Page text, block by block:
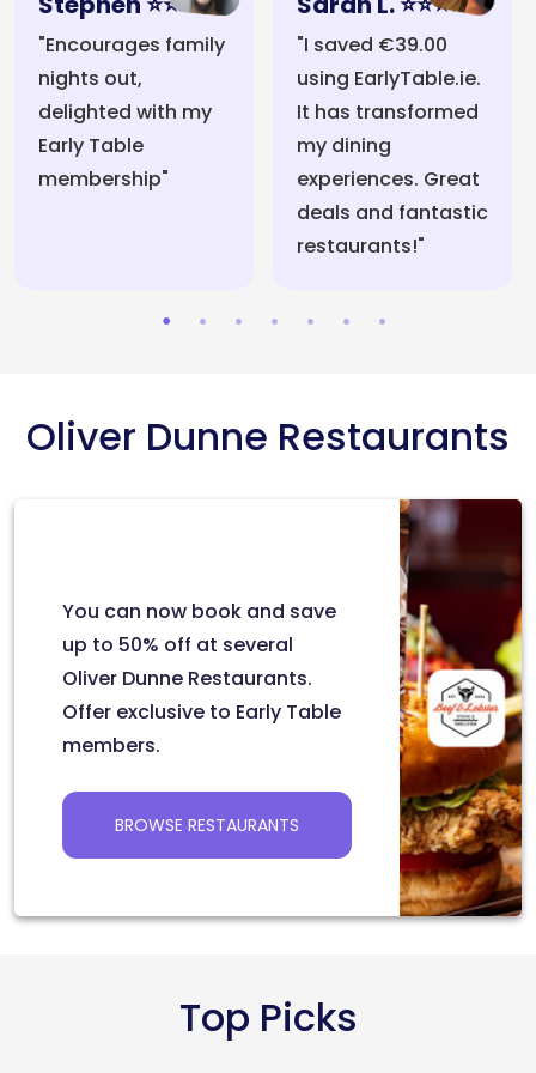
"Encourages family
nights out,
delighted with my
Early Table
membership"
"I saved €39.00
using EarlyTable.ie.
It has transformed
my dining
experiences. Great
deals and fantastic
restaurants!"
Oliver Dunne Restaurants
You can now book and save
up to 50% off at several
Oliver Dunne Restaurants.
Offer exclusive to Early Table
members.
BROWSE RESTAURANTS
Top Picks